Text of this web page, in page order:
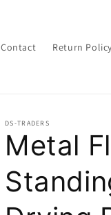
Contact Return Policy
DS-TRADERS
Metal